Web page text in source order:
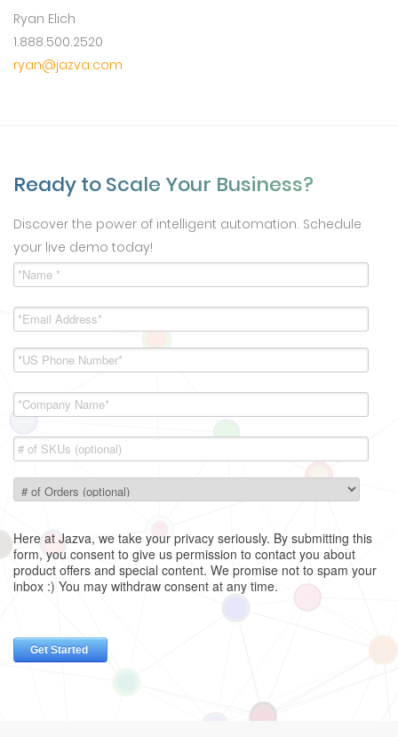
Ryan Elich
1.888.500.2520
ryan@jazva.com
Ready to Scale Your Business?
Discover the power of intelligent automation. Schedule
your live demo today!